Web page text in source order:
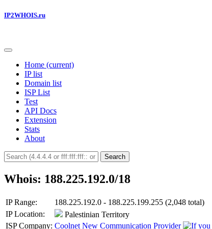
IP2WHOIS.ru
Home (current)
IP list
Domain list
ISP List
Test
API Docs
Extension
Stats
About
Search
Whois: 188.225.192.0/18
IP Range:
188.225.192.0 - 188.225.199.255 (2,048 total)
IP Location:
Palestinian Territory
ISP Company: Coolnet New Communication Provider